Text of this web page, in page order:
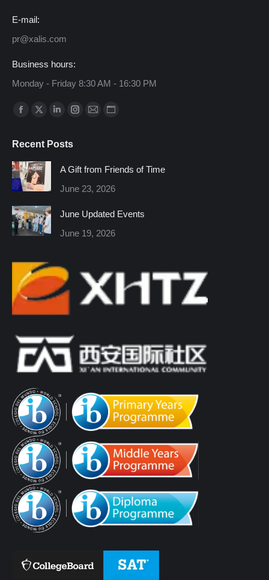
E-mail:
pr@xalis.com
Business hours:
Monday - Friday 8:30 AM - 16:30 PM
Find us on:
Facebook
opens
in
new
window
X
opens
in
new
window
Linkedin
opens
window
Instagram
window
Mail
window
Website
window
Recent Posts
A Gift from Friends of Time
June 23, 2026
June Updated Events
June 19, 2026